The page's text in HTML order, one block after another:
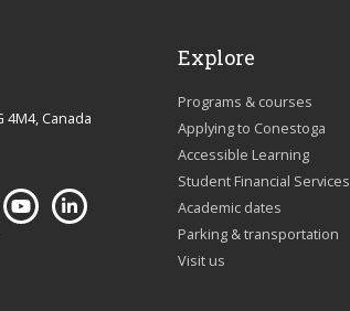
4M4, Canada
Explore
Programs & courses
Applying to Conestoga
Accessible Learning
Student Financial Services
Academic dates
Parking & transportation
Visit us